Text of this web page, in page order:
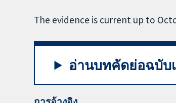
The evidence is current up to
อ่านบทคัดย่อฉบับ